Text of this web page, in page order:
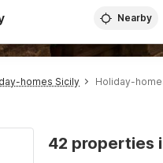
Nearby
homes Sicily Holiday-
42 properties